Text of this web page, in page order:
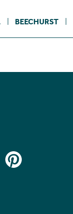
BEECHURST